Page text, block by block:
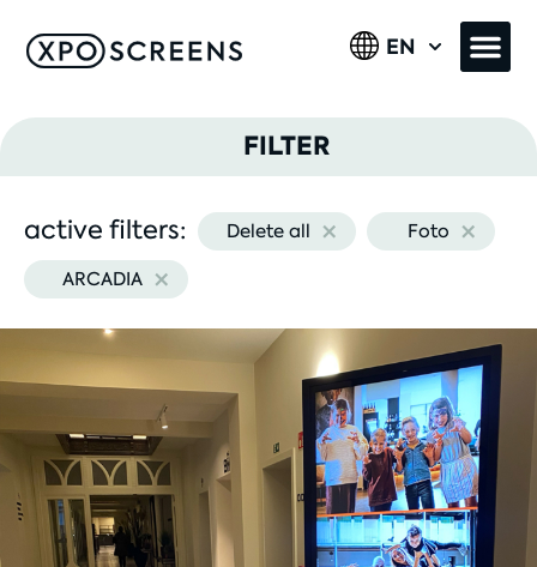
EN
FILTER
active filters: Delete all × Foto ×
ARCADIA ×